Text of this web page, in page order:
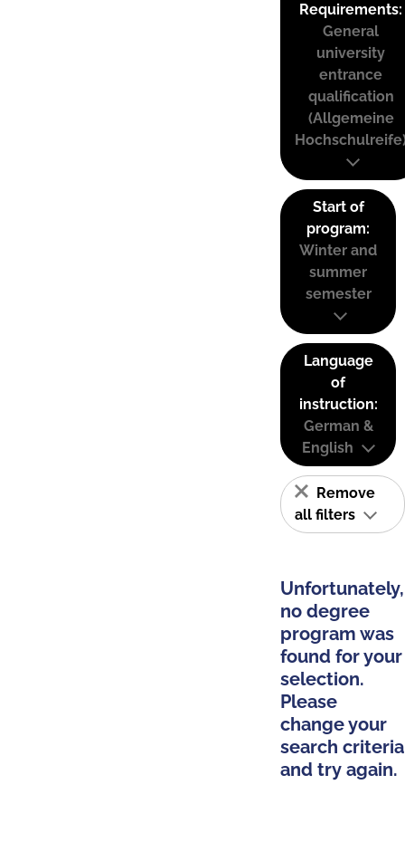
Requirements:
General
university
entrance
qualification
(Allgemeine
Start of
program:
Winter and
summer
semester
Language
of
instruction:
German &
English
Remove
all filters
Unfortunately,
no degree
program was
found for your
selection.
Please
change your
search criteria
and try again.